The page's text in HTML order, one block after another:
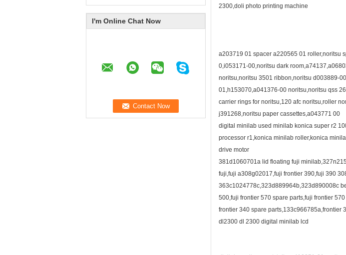
I'm Online Chat Now
2300,doli photo printing machine
a203719 01 spacer a220565 01 roller,noritsu
0,i053171-00,noritsu dark
noritsu,noritsu 3501 ribbon,noritsu d003889-
01,h153070,a041376-00 noritsu,noritsu qss
carrier rings for noritsu,120 afc noritsu,roller
j391268,noritsu paper cassettes,a043771 00
digital minilab used minilab konica super r2
processor r1,konica minilab roller,konica
drive motor
381d1060701a lid floating fuji
fuji,fuji a308g02017,fuji frontier 390,fuji 390
363c1024778c,323d889964b,323d890008c
500,fuji frontier 570 spare parts,fuji frontier
frontier 340 spare parts,133c966785a,frontier
dl2300 dl 2300 digital minilab lcd